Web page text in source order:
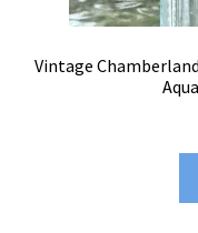
Vintage